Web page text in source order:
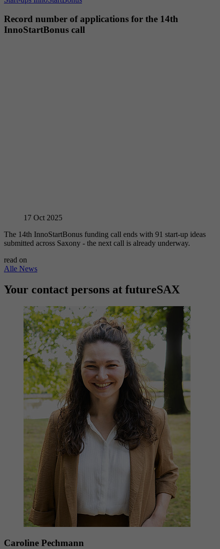
Record number of applications for the 14th
InnoStartBonus call
17 Oct 2025
The 14th InnoStartBonus funding call ends with 91 start-up ideas
submitted across Saxony - the next call is already underway.
read on
Alle News
Your contact persons at futureSAX
Caroline Pechmann